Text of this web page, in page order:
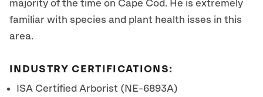
majority of the time on Cape Cod. He is extremely
familiar with species and plant health isses in this
area.
INDUSTRY CERTIFICATIONS:
ISA Certified Arborist (NE-6893A)